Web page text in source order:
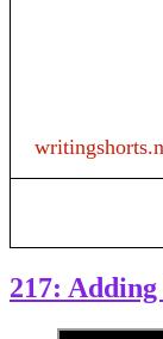
217: